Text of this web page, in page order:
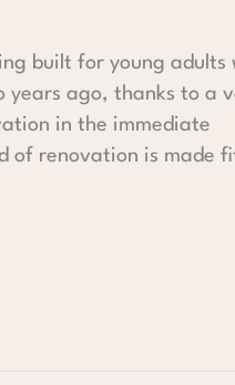
built for young adults
years ago, thanks to a
in the immediate
of renovation is made